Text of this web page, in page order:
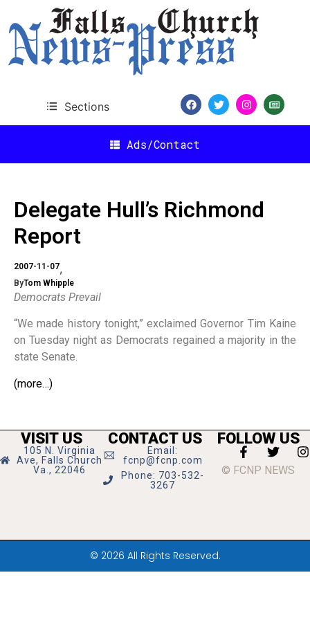
Sections
Ads/Contact
Delegate Hull’s Richmond
Report
2007-11-07
ByTom Whipple
Democrats Prevail
“We made history tonight,” exclaimed Governor Tim Kaine
on Tuesday night as Democrats regained a majority in the
state Senate.
(more…)
VISIT US
105 N. Virginia
Ave, Falls Church
Va., 22046
CONTACT US
Email:
fcnp@fcnp.com
Phone: 703-532-
3267
FOLLOW US
© FCNP NEWS
© 2026 All Rights Reserved.